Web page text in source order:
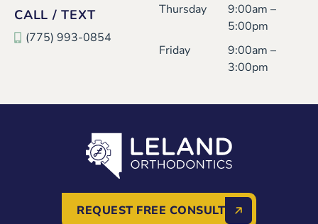
CALL / TEXT
(775) 993-0854
Thursday
9:00am –
5:00pm
Friday
9:00am –
3:00pm
REQUEST FREE CONSULT